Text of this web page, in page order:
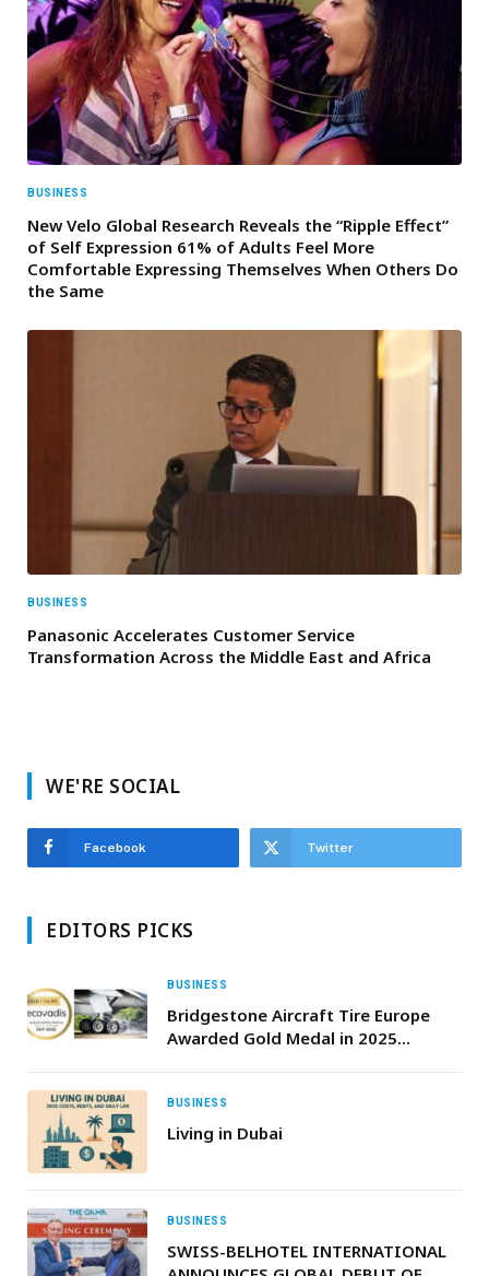
BUSINESS
New Velo Global Research Reveals the “Ripple Effect”
of Self Expression 61% of Adults Feel More
Comfortable Expressing Themselves When Others Do
the Same
BUSINESS
Panasonic Accelerates Customer Service
Transformation Across the Middle East and Africa
WE'RE SOCIAL
Facebook Twitter
EDITORS PICKS
BUSINESS
Bridgestone Aircraft Tire Europe
Awarded Gold Medal in 2025
BUSINESS
Living in Dubai
BUSINESS
SWISS-BELHOTEL INTERNATIONAL